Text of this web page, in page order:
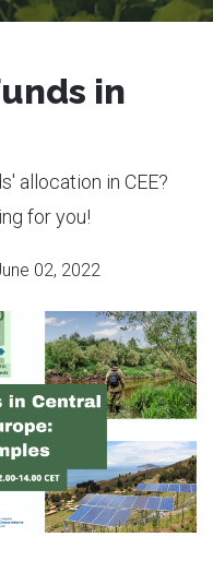
in
allocation in CEE?
for you!
02, 2022